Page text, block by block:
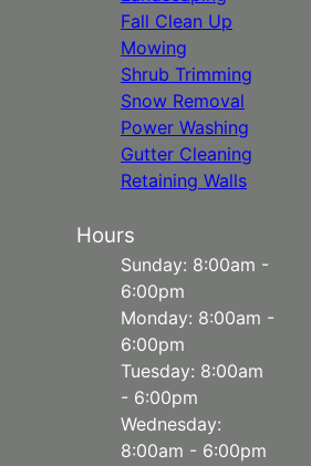
Fall Clean Up
Mowing
Shrub Trimming
Snow Removal
Power Washing
Gutter Cleaning
Retaining Walls
Hours
Sunday: 8:00am -
6:00pm
Monday: 8:00am -
6:00pm
Tuesday: 8:00am
- 6:00pm
Wednesday:
8:00am - 6:00pm